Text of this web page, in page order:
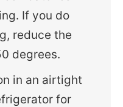
If you do
reduce the
degrees.
in an airtight
for